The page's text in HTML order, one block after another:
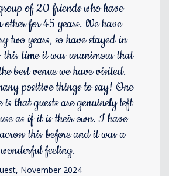
of 20 friends who have
other for 45 years. We have
two years, so have stayed in
this time it was unanimous that
best venue we have visited.
positive things to say! One
is that guests are genuinely left
as if it is their own. I have
this before and it was a
wonderful feeling.
November 2024